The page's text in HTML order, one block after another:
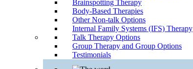
Brainspotting Therapy
Body-Based Therapies
Other Non-talk Options
Internal Family Systems (IFS) Therapy
Talk Therapy Options
Group Therapy and Group Options
Testimonials